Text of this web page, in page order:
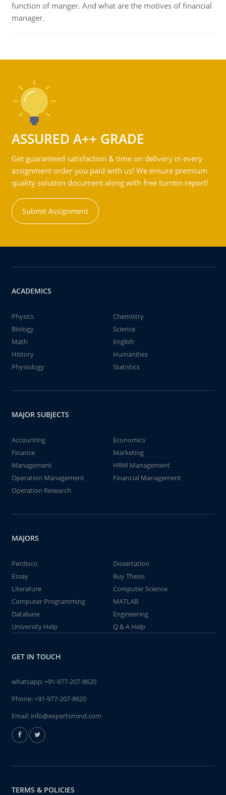
function of manger. And what are the motives of financial
manager.
ASSURED A++ GRADE
Get guaranteed satisfaction & time on delivery in every
assignment order you paid with us! We ensure premium
quality solution document along with free turntin report!
Submit Assignment
ACADEMICS
Physics
Chemistry
Biology
Science
Math
English
History
Humanities
Physiology
Statistics
MAJOR SUBJECTS
Accounting
Economics
Finance
Marketing
Management
HRM Management
Operation Management
Financial Management
Operation Research
MAJORS
Perdisco
Dissertation
Essay
Buy Thesis
Literature
Computer Science
Computer Programming
MATLAB
Database
Engineering
University Help
Q & A Help
GET IN TOUCH
whatsapp:+91-977-207-8620
Phone:+91-977-207-8620
Email: info@expertsmind.com
TERMS & POLICIES